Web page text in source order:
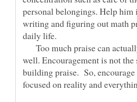
personal belongings. Help him
writing and figuring out math
Too much praise can
well. Encouragement is not the
building praise. So,